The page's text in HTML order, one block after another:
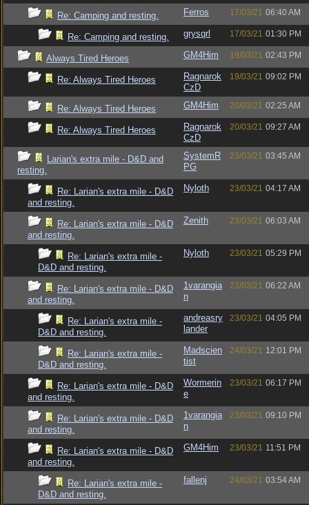
Re: Camping and resting. Ferros 17/03/21 06:40 AM
Re: Camping and resting. grysqrl 17/03/21 01:30 PM
Always Tired Heroes GM4Him 19/03/21 02:43 PM
Re: Always Tired Heroes
Ragnarok
CzD
19/03/21 09:02 PM
Re: Always Tired Heroes GM4Him 20/03/21 02:25 AM
Re: Always Tired Heroes
Ragnarok
CzD
20/03/21 09:27 AM
Larian's extra mile - D&D and
resting.
SystemR
PG
23/03/21 03:45 AM
Re: Larian's extra mile - D&D
and resting.
Nyloth 23/03/21 04:17 AM
Re: Larian's extra mile - D&D
and resting.
Zenith 23/03/21 06:03 AM
Re: Larian's extra mile -
D&D and resting.
Nyloth 23/03/21 05:29 PM
Re: Larian's extra mile - D&D
and resting.
1varangia
n
23/03/21 06:22 AM
Re: Larian's extra mile -
D&D and resting.
andreasry
lander
23/03/21 04:05 PM
Re: Larian's extra mile -
D&D and resting.
Madscien
tist
24/03/21 12:01 PM
Re: Larian's extra mile - D&D
and resting.
Wormerin
e
23/03/21 06:17 PM
Re: Larian's extra mile - D&D
and resting.
1varangia
n
23/03/21 09:10 PM
Re: Larian's extra mile - D&D
and resting.
GM4Him 23/03/21 11:51 PM
Re: Larian's extra mile -
D&D and resting.
fallenj 24/03/21 03:54 AM